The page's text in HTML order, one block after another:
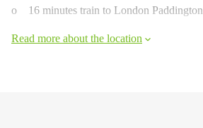
o 16 minutes train to London Paddington
Read more about the location